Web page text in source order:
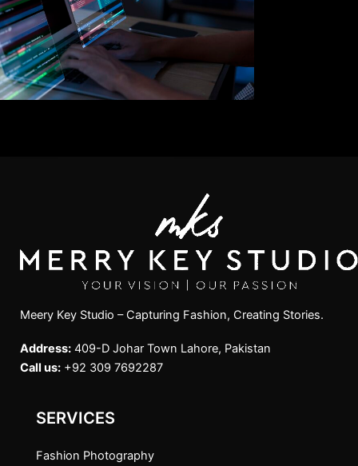
Meery Key Studio – Capturing Fashion, Creating Stories.
Address: 409-D Johar Town Lahore, Pakistan
Call us: +92 309 7692287
SERVICES
Fashion Photography